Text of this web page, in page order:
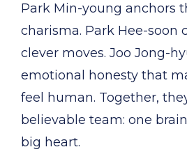
Park Min-young anchors
charisma. Park Hee-soon
clever moves. Joo Jong-
emotional honesty that
feel human. Together,
believable team: one
big heart.